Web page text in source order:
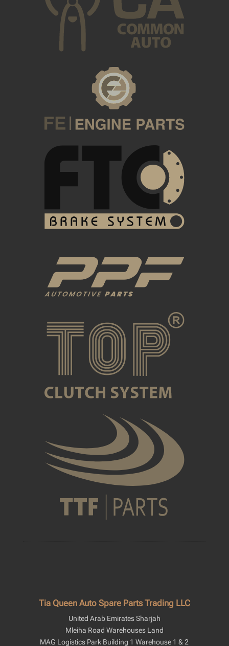
Tia Queen Auto Spare Parts Trading LLC
United Arab Emirates Sharjah
Mleiha Road Warehouses Land
MAG Logistics Park Building 1 Warehouse 1 & 2